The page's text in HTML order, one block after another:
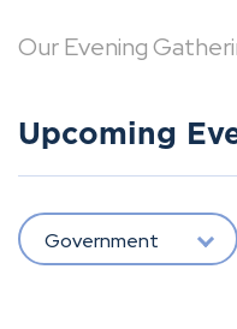
Our Evening
Upcoming
Government